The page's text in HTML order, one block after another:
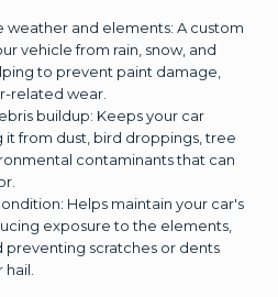
and elements: A custom
vehicle from rain, snow, and
to prevent paint damage,
related wear.
buildup: Keeps your car
from dust, bird droppings, tree
contaminants that can
Helps maintain your car's
exposure to the elements,
preventing scratches or dents